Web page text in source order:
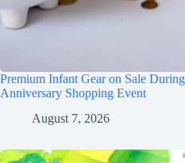
Premium Infant Gear on Sale
Anniversary Shopping Event
August 7, 2026